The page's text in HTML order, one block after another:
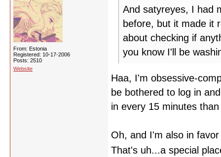
From: Estonia
Registered: 10-17-2006
Posts: 2510
Website
And satyreyes, I had
before, but it made it
about checking if
you know I'll be
Haa, I'm obsessive-
be bothered to log in
in every 15 minutes
Oh, and I'm also in
That's uh...a special